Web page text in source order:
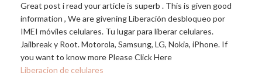
Great post i read your article is superb . This is given good
information , We are givening Liberación desbloqueo por
IMEI móviles celulares. Tu lugar para liberar celulares.
Jailbreak y Root. Motorola, Samsung, LG, Nokia, iPhone. If
you want to know more Please Click Here
Liberacion de celulares